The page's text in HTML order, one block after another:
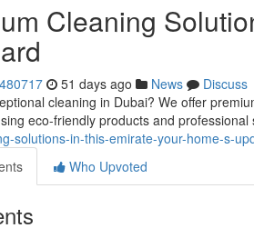
Cleaning
51 days ago News
Discuss
cleaning in Dubai? We offer
eco-friendly products and professional
solutions-in-this-emirate-your-home-s-
Who Upvoted